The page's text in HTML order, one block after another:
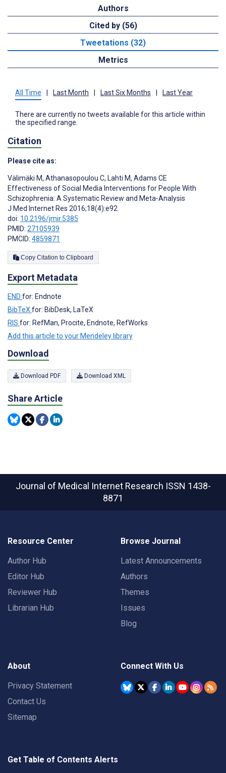
Authors
Cited by (56)
Tweetations (32)
Metrics
All Time | Last Month | Last Six Months | Last Year
There are currently no tweets available for this article within
the specified range.
Citation
Please cite as:
Välimäki M, Athanasopoulou C, Lahti M, Adams CE
Effectiveness of Social Media Interventions for People With
Schizophrenia: A Systematic Review and Meta-Analysis
J Med Internet Res 2016;18(4):e92
doi: 10.2196/jmir.5385
PMID: 27105939
PMCID: 4859871
Copy Citation to Clipboard
Export Metadata
END for: Endnote
BibTeX for: BibDesk, LaTeX
RIS for: RefMan, Procite, Endnote, RefWorks
Add this article to your Mendeley library
Download
Download PDF Download XML
Share Article
Journal of Medical Internet Research ISSN 1438-
8871
Resource Center
Author Hub
Editor Hub
Reviewer Hub
Librarian Hub
Browse Journal
Latest Announcements
Authors
Themes
Issues
Blog
About
Privacy Statement
Contact Us
Sitemap
Connect With Us
Get Table of Contents Alerts